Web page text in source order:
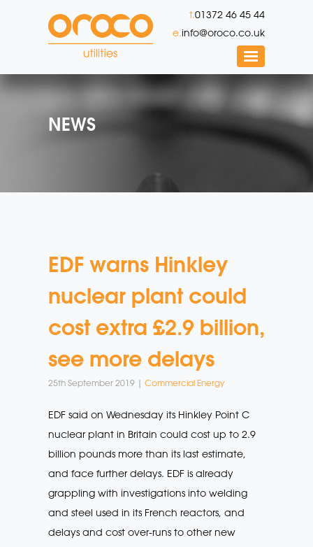
t.01372 46 45 44
e.info@oroco.co.uk
NEWS
EDF warns Hinkley
nuclear plant could
cost extra £2.9 billion,
see more delays
25th September 2019 | Commercial Energy
EDF said on Wednesday its Hinkley Point C
nuclear plant in Britain could cost up to 2.9
billion pounds more than its last estimate,
and face further delays. EDF is already
grappling with investigations into welding
and steel used in its French reactors, and
delays and cost over-runs to other new